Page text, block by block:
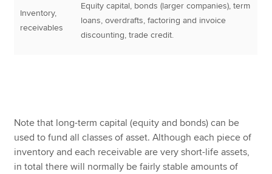
Inventory,
receivables
Equity capital, bonds (larger companies), term
loans, overdrafts, factoring and invoice
discounting, trade credit.
Note that long-term capital (equity and bonds) can be
used to fund all classes of asset. Although each piece of
inventory and each receivable are very short-life assets,
in total there will normally be fairly stable amounts of